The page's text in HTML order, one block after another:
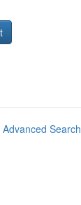
Advanced Search